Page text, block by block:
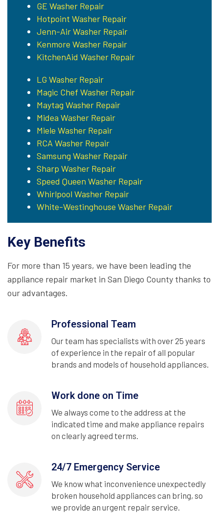
GE Washer Repair
Hotpoint Washer Repair
Jenn-Air Washer Repair
Kenmore Washer Repair
KitchenAid Washer Repair
LG Washer Repair
Magic Chef Washer Repair
Maytag Washer Repair
Midea Washer Repair
Miele Washer Repair
RCA Washer Repair
Samsung Washer Repair
Sharp Washer Repair
Speed Queen Washer Repair
Whirlpool Washer Repair
White-Westinghouse Washer Repair
Key Benefits
For more than 15 years, we have been leading the
appliance repair market in San Diego County thanks to
our advantages.
Professional Team
Our team has specialists with over 25 years
of experience in the repair of all popular
brands and models of household appliances.
Work done on Time
We always come to the address at the
indicated time and make appliance repairs
on clearly agreed terms.
24/7 Emergency Service
We know what inconvenience unexpectedly
broken household appliances can bring, so
we provide an urgent repair service.